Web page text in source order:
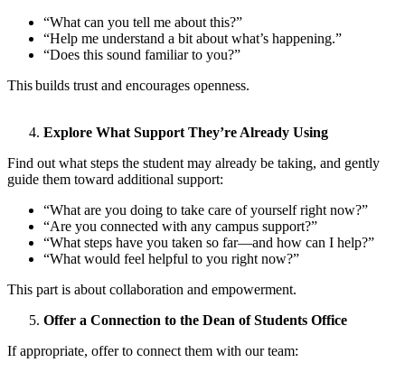
“What can you tell me about this?”
“Help me understand a bit about what’s happening.”
“Does this sound familiar to you?”
This builds trust and encourages openness.
Explore What Support They’re Already Using
Find out what steps the student may already be taking, and gently
guide them toward additional support:
“What are you doing to take care of yourself right now?”
“Are you connected with any campus support?”
“What steps have you taken so far—and how can I help?”
“What would feel helpful to you right now?”
This part is about collaboration and empowerment.
Offer a Connection to the Dean of Students Office
If appropriate, offer to connect them with our team: